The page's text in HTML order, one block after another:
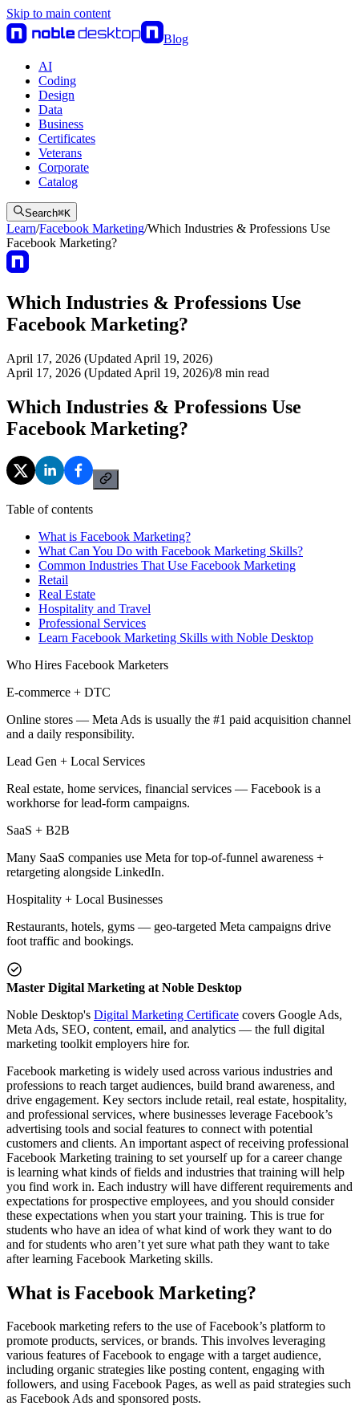
Skip to main content
Blog
AI
Coding
Design
Data
Business
Certificates
Veterans
Corporate
Catalog
Search⌘K
Learn/Facebook Marketing/Which Industries & Professions Use
Facebook Marketing?
Which Industries & Professions Use
Facebook Marketing?
April 17, 2026 (Updated April 19, 2026)
April 17, 2026 (Updated April 19, 2026)/8 min read
Which Industries & Professions Use
Facebook Marketing?
Table of contents
What is Facebook Marketing?
What Can You Do with Facebook Marketing Skills?
Common Industries That Use Facebook Marketing
Retail
Real Estate
Hospitality and Travel
Professional Services
Learn Facebook Marketing Skills with Noble Desktop
Who Hires Facebook Marketers
E-commerce + DTC
Online stores — Meta Ads is usually the #1 paid acquisition channel
and a daily responsibility.
Lead Gen + Local Services
Real estate, home services, financial services — Facebook is a
workhorse for lead-form campaigns.
SaaS + B2B
Many SaaS companies use Meta for top-of-funnel awareness +
retargeting alongside LinkedIn.
Hospitality + Local Businesses
Restaurants, hotels, gyms — geo-targeted Meta campaigns drive
foot traffic and bookings.
Master Digital Marketing at Noble Desktop
Noble Desktop's Digital Marketing Certificate covers Google Ads,
Meta Ads, SEO, content, email, and analytics — the full digital
marketing toolkit employers hire for.
Facebook marketing is widely used across various industries and
professions to reach target audiences, build brand awareness, and
drive engagement. Key sectors include retail, real estate, hospitality,
and professional services, where businesses leverage Facebook’s
advertising tools and social features to connect with potential
customers and clients. An important aspect of receiving professional
Facebook Marketing training to set yourself up for a career change
is learning what kinds of fields and industries that training will help
you find work in. Each industry will have different requirements and
expectations for prospective employees, and you should consider
these expectations when you start your training. This is true for
students who have an idea of what kind of work they want to do
and for students who aren’t yet sure what path they want to take
after learning Facebook Marketing skills.
What is Facebook Marketing?
Facebook marketing refers to the use of Facebook’s platform to
promote products, services, or brands. This involves leveraging
various features of Facebook to engage with a target audience,
including organic strategies like posting content, engaging with
followers, and using Facebook Pages, as well as paid strategies such
as Facebook Ads and sponsored posts.